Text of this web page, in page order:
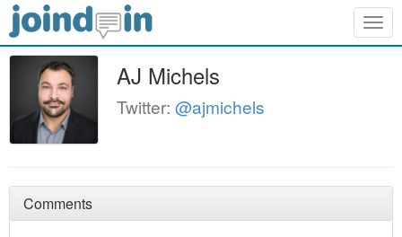
AJ Michels
Twitter: @ajmichels
Comments